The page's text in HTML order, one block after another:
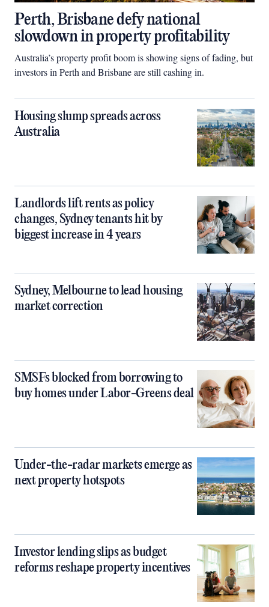
Perth, Brisbane defy national
slowdown in property profitability
Australia’s property profit boom is showing signs of fading, but
investors in Perth and Brisbane are still cashing in.
Housing slump spreads across
Australia
Landlords lift rents as policy
changes, Sydney tenants hit by
biggest increase in 4 years
Sydney, Melbourne to lead housing
market correction
SMSFs blocked from borrowing to
buy homes under Labor-Greens deal
Under-the-radar markets emerge as
next property hotspots
Investor lending slips as budget
reforms reshape property incentives